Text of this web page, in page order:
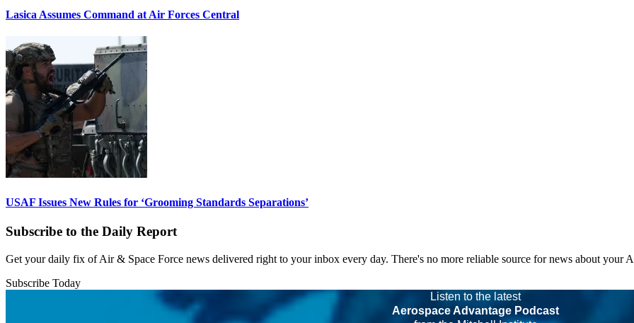
Lasica Assumes Command at Air Forces Central
USAF Issues New Rules for ‘Grooming Standards Separations’
Subscribe to the Daily Report
Get your daily fix of Air & Space Force news delivered right to your inbox every day. There's no more reliable source for news about your
Subscribe Today
Listen to the latest
Aerospace Advantage Podcast